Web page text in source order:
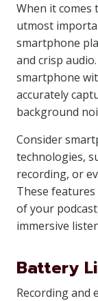
When it comes
utmost
smartphone
and crisp
smartphone
accurately
background
Consider
technologies,
recording, or
These
of your
immersive
Battery
Recording and